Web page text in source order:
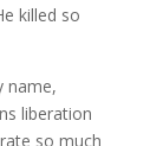
killed so
name,
liberation
so much